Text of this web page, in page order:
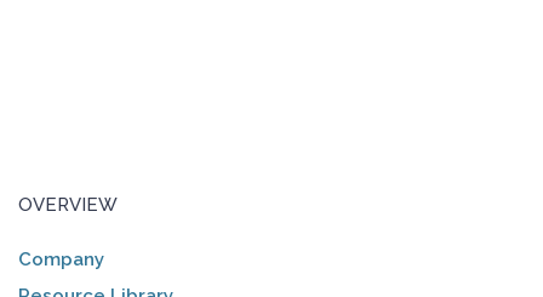
OVERVIEW
Company